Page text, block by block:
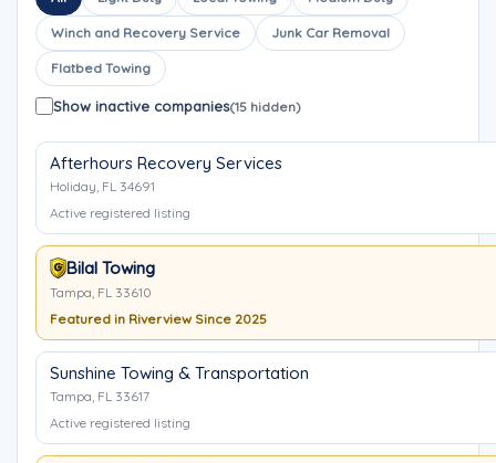
Winch and Recovery Service Junk Car Removal
Flatbed Towing
Show inactive companies(15 hidden)
Afterhours Recovery Services
Holiday, FL 34691
Active registered listing
Bilal Towing
Tampa, FL 33610
Featured in Riverview Since 2025
Sunshine Towing & Transportation
Tampa, FL 33617
Active registered listing